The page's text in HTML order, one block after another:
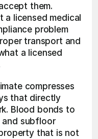
them.
licensed medical
problem
transport and
a licensed
compresses
that directly
Blood bonds to
subfloor
that is not